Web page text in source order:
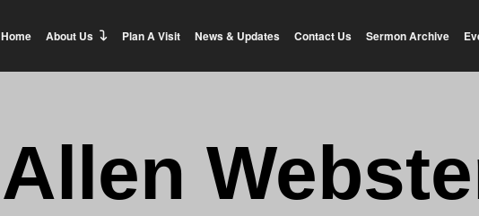
Home About Us Plan A Visit News & Updates Contact Us Sermon Archive
Allen